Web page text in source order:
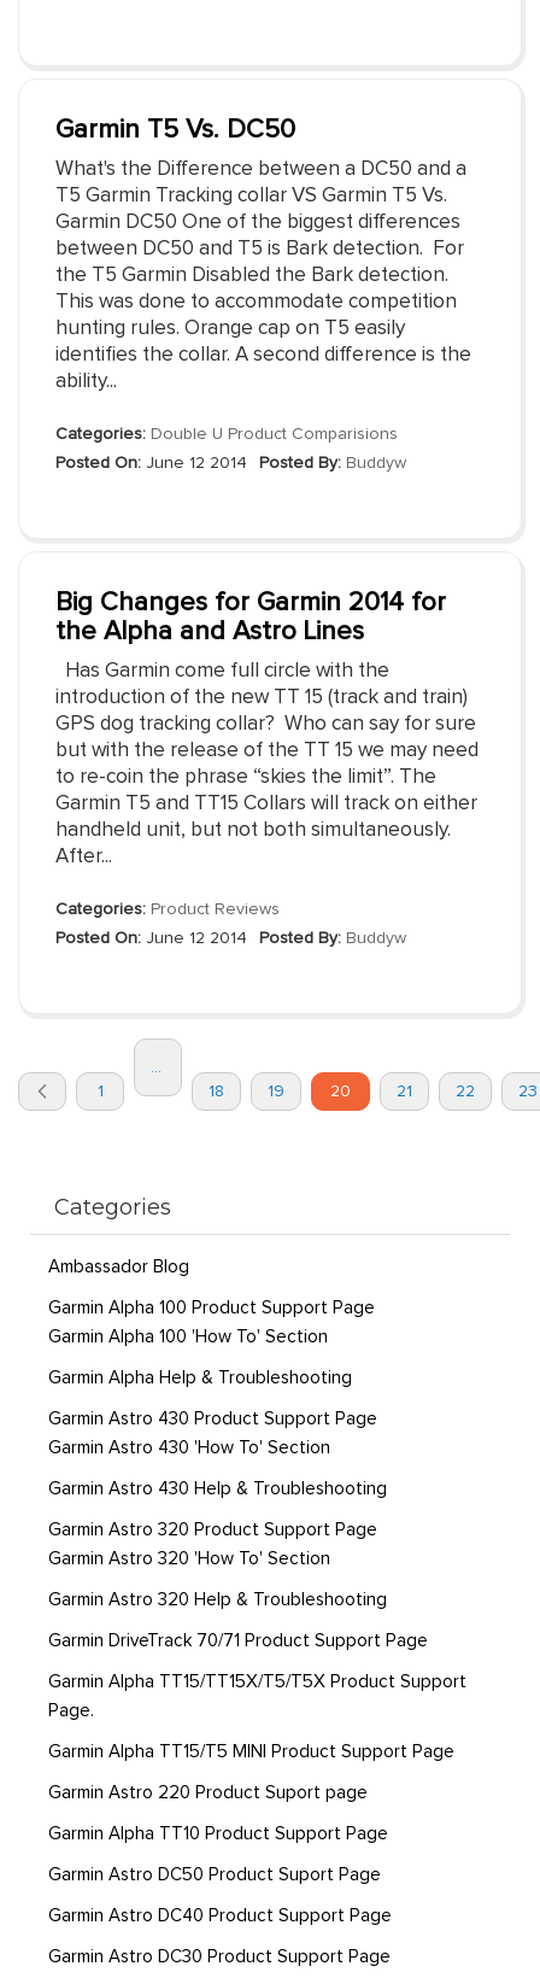
Garmin T5 Vs. DC50
What's the Difference between a DC50 and a
T5 Garmin Tracking collar VS Garmin T5 Vs.
Garmin DC50 One of the biggest differences
between DC50 and T5 is Bark detection. For
the T5 Garmin Disabled the Bark detection.
This was done to accommodate competition
hunting rules. Orange cap on T5 easily
identifies the collar. A second difference is the
ability...
Categories: Double U Product Comparisions
Posted On: June 12 2014 Posted By: Buddyw
Big Changes for Garmin 2014 for
the Alpha and Astro Lines
Has Garmin come full circle with the
introduction of the new TT 15 (track and train)
GPS dog tracking collar? Who can say for sure
but with the release of the TT 15 we may need
to re-coin the phrase “skies the limit”. The
Garmin T5 and TT15 Collars will track on either
handheld unit, but not both simultaneously.
After...
Categories: Product Reviews
Posted On: June 12 2014 Posted By: Buddyw
Page
Previous
Page
1
...
Page
18 Page
19
You're
currently
reading
20 Page
21 Page
22 23
Categories
Ambassador Blog
Garmin Alpha 100 Product Support Page
Garmin Alpha 100 'How To' Section
Garmin Alpha Help & Troubleshooting
Garmin Astro 430 Product Support Page
Garmin Astro 430 'How To' Section
Garmin Astro 430 Help & Troubleshooting
Garmin Astro 320 Product Support Page
Garmin Astro 320 'How To' Section
Garmin Astro 320 Help & Troubleshooting
Garmin DriveTrack 70/71 Product Support Page
Garmin Alpha TT15/TT15X/T5/T5X Product Support
Page.
Garmin Alpha TT15/T5 MINI Product Support Page
Garmin Astro 220 Product Suport page
Garmin Alpha TT10 Product Support Page
Garmin Astro DC50 Product Suport Page
Garmin Astro DC40 Product Support Page
Garmin Astro DC30 Product Support Page